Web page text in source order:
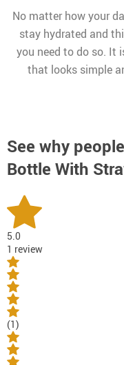
No matter how your
stay hydrated and
you need to do so. It
that looks simple
See why
Bottle With
5.0
1 review
(1)